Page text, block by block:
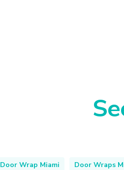
Door Wrap Miami Door Wraps